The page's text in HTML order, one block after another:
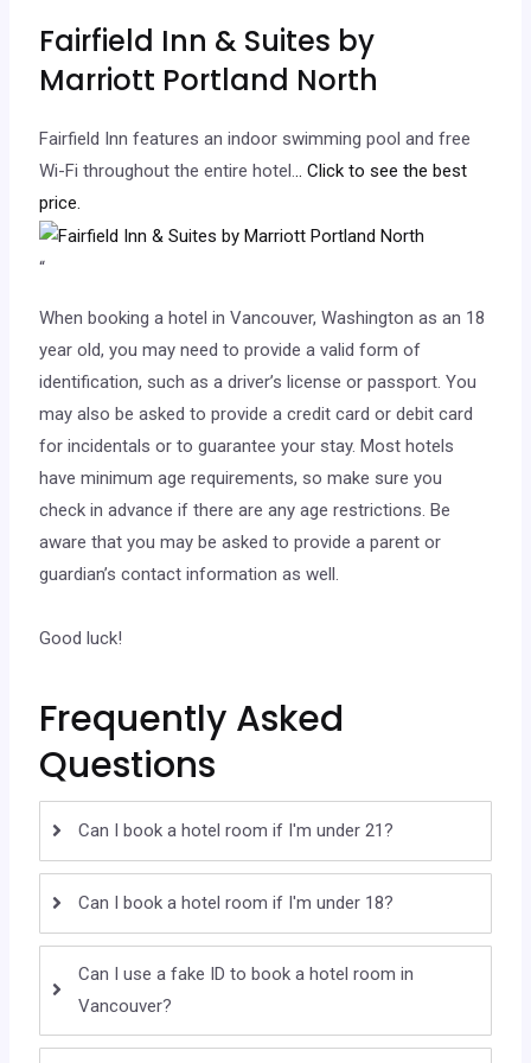
Fairfield Inn & Suites by
Marriott Portland North
Fairfield Inn features an indoor swimming pool and free
Wi-Fi throughout the entire hotel... Click to see the best
price.
“
When booking a hotel in Vancouver, Washington as an 18
year old, you may need to provide a valid form of
identification, such as a driver’s license or passport. You
may also be asked to provide a credit card or debit card
for incidentals or to guarantee your stay. Most hotels
have minimum age requirements, so make sure you
check in advance if there are any age restrictions. Be
aware that you may be asked to provide a parent or
guardian’s contact information as well.
Good luck!
Frequently Asked
Questions
Can I book a hotel room if I'm under 21?
Can I book a hotel room if I'm under 18?
Can I use a fake ID to book a hotel room in
Vancouver?